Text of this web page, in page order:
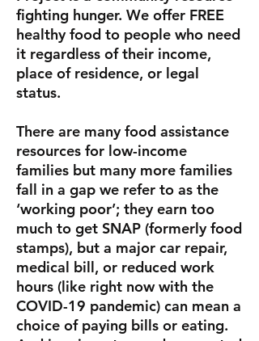
fighting hunger. We offer FREE
healthy food to people who need
it regardless of their income,
place of residence, or legal
status.
There are many food assistance
resources for low-income
families but many more families
fall in a gap we refer to as the
‘working poor’; they earn too
much to get SNAP (formerly food
stamps), but a major car repair,
medical bill, or reduced work
hours (like right now with the
COVID-19 pandemic) can mean a
choice of paying bills or eating.